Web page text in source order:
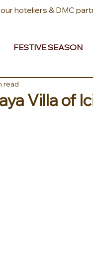
hoteliers & DMC
FESTIVE SEASON
& AFRICA
Villa of
read